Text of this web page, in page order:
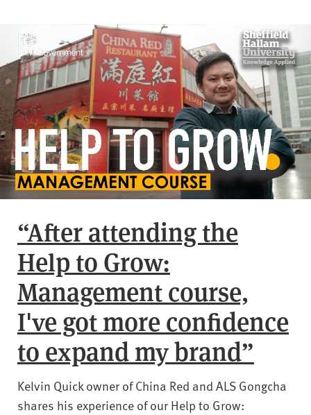
“After attending the
Help to Grow:
Management course,
I've got more confidence
to expand my brand”
Kelvin Quick owner of China Red and ALS Gongcha
shares his experience of our Help to Grow: